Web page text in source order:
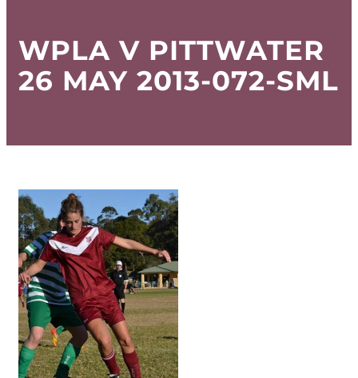
WPLA V PITTWATER
26 MAY 2013-072-SML